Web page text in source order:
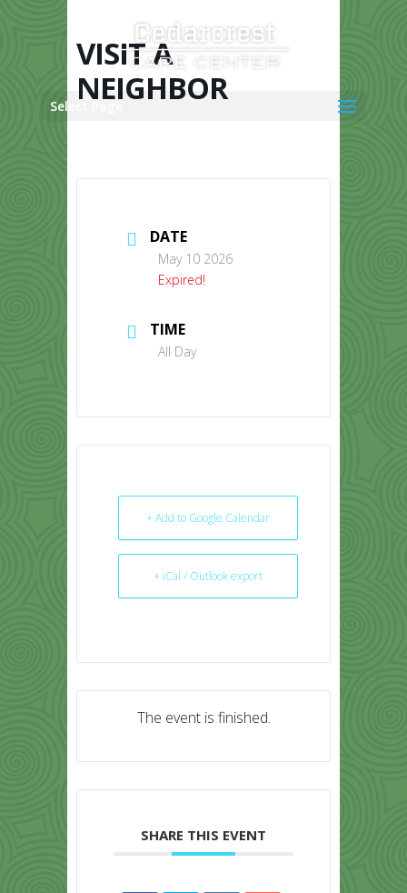
Select Page
VISIT A
NEIGHBOR
DATE
May 10 2026
Expired!
TIME
All Day
+ Add to Google Calendar
+ iCal / Outlook export
The event is finished.
SHARE THIS EVENT